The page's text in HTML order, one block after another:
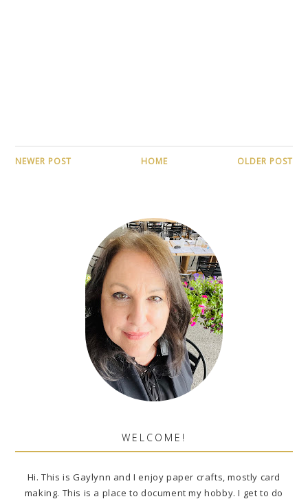
NEWER POST OLDER POST
HOME
WELCOME!
Hi. This is Gaylynn and I enjoy paper crafts, mostly card
making. This is a place to document my hobby. I get to do